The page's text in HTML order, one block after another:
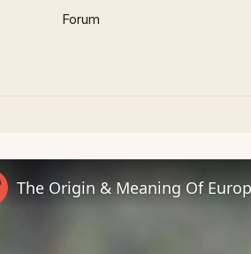
Forum
The Origin & Meaning Of